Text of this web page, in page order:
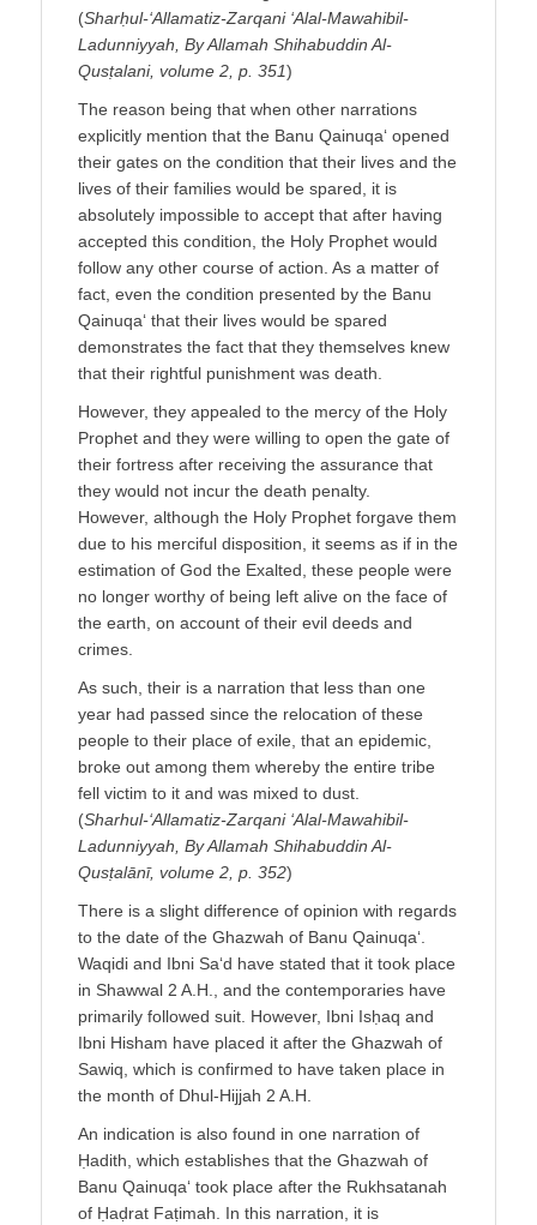
(Sharḥul-‘Allamatiz-Zarqani ‘Alal-Mawahibil-
Ladunniyyah, By Allamah Shihabuddin Al-
Qusṭalani, volume 2, p. 351)
The reason being that when other narrations
explicitly mention that the Banu Qainuqa‘ opened
their gates on the condition that their lives and the
lives of their families would be spared, it is
absolutely impossible to accept that after having
accepted this condition, the Holy Prophet would
follow any other course of action. As a matter of
fact, even the condition presented by the Banu
Qainuqa‘ that their lives would be spared
demonstrates the fact that they themselves knew
that their rightful punishment was death.
However, they appealed to the mercy of the Holy
Prophet and they were willing to open the gate of
their fortress after receiving the assurance that
they would not incur the death penalty.
However, although the Holy Prophet forgave them
due to his merciful disposition, it seems as if in the
estimation of God the Exalted, these people were
no longer worthy of being left alive on the face of
the earth, on account of their evil deeds and
crimes.
As such, their is a narration that less than one
year had passed since the relocation of these
people to their place of exile, that an epidemic,
broke out among them whereby the entire tribe
fell victim to it and was mixed to dust.
(Sharhul-‘Allamatiz-Zarqani ‘Alal-Mawahibil-
Ladunniyyah, By Allamah Shihabuddin Al-
Qusṭalānī, volume 2, p. 352)
There is a slight difference of opinion with regards
to the date of the Ghazwah of Banu Qainuqa‘.
Waqidi and Ibni Sa‘d have stated that it took place
in Shawwal 2 A.H., and the contemporaries have
primarily followed suit. However, Ibni Isḥaq and
Ibni Hisham have placed it after the Ghazwah of
Sawiq, which is confirmed to have taken place in
the month of Dhul-Hijjah 2 A.H.
An indication is also found in one narration of
Ḥadith, which establishes that the Ghazwah of
Banu Qainuqa‘ took place after the Rukhsatanah
of Ḥaḍrat Faṭimah. In this narration, it is